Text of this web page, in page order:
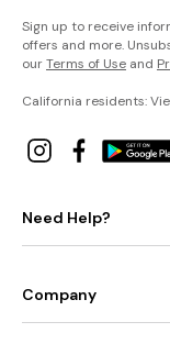
Sign up to receive
offers and more.
ourTerms of Use and
California residents:
Need Help?
Company